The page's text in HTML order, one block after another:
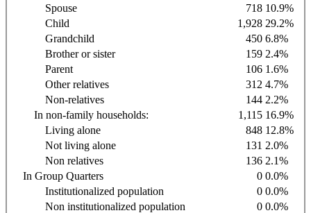
Spouse
718 10.9%
Child
1,928 29.2%
Grandchild
450 6.8%
Brother or sister
159 2.4%
Parent
106 1.6%
Other relatives
312 4.7%
Non-relatives
144 2.2%
In non-family households:
1,115 16.9%
Living alone
848 12.8%
Not living alone
131 2.0%
Non relatives
136 2.1%
In Group Quarters
0 0.0%
Institutionalized population
0 0.0%
Non institutionalized population
0 0.0%